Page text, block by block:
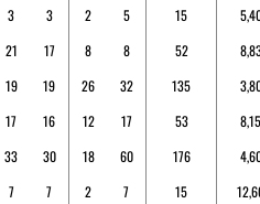
3 3 2 5 15
21 17 8 8 52
19 19 26 32 135
17 16 12 17 53
8,15
33 30 18 60 176
7 7 2 7 15